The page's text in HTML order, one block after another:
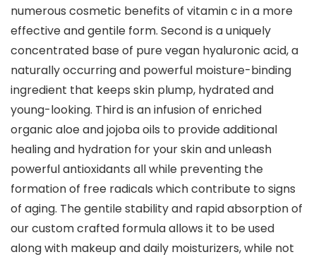
numerous cosmetic benefits of vitamin c in a more
effective and gentile form. Second is a uniquely
concentrated base of pure vegan hyaluronic acid, a
naturally occurring and powerful moisture-binding
ingredient that keeps skin plump, hydrated and
young-looking. Third is an infusion of enriched
organic aloe and jojoba oils to provide additional
healing and hydration for your skin and unleash
powerful antioxidants all while preventing the
formation of free radicals which contribute to signs
of aging. The gentile stability and rapid absorption of
our custom crafted formula allows it to be used
along with makeup and daily moisturizers, while not